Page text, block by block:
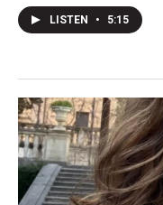
LISTEN • 5:15